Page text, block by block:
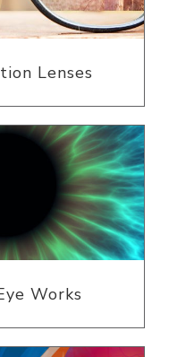
Lenses
Works